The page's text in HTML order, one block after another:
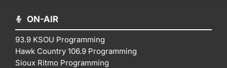
ON-AIR
93.9 KSOU Programming
Hawk Country 106.9 Programming
Sioux Ritmo Programming